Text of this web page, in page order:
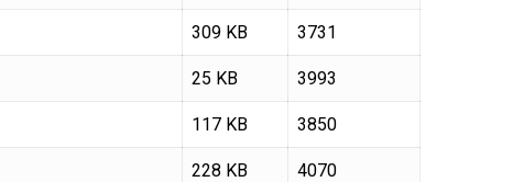
309 KB 3731
25 KB 3993
117 KB 3850
228 KB 4070